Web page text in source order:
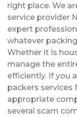
right place. We
service provider
expert
whatever
Whether it is
manage the
efficiently. If you
packers services
appropriate
several scam